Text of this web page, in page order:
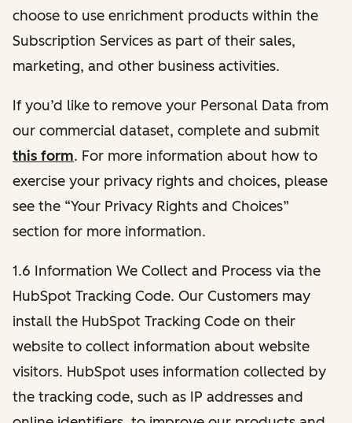
choose to use enrichment products within the
Subscription Services as part of their sales,
marketing, and other business activities.
If you’d like to remove your Personal Data from
our commercial dataset, complete and submit
this form. For more information about how to
exercise your privacy rights and choices, please
see the “Your Privacy Rights and Choices”
section for more information.
1.6 Information We Collect and Process via the
HubSpot Tracking Code. Our Customers may
install the HubSpot Tracking Code on their
website to collect information about website
visitors. HubSpot uses information collected by
the tracking code, such as IP addresses and